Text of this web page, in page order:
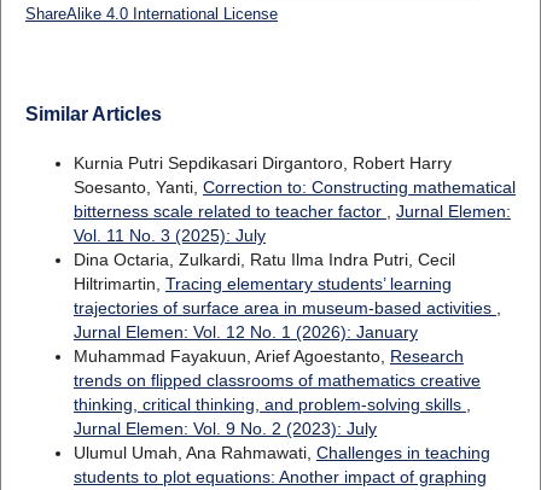
ShareAlike 4.0 International License
Similar Articles
Kurnia Putri Sepdikasari Dirgantoro, Robert Harry
Soesanto, Yanti, Correction to: Constructing mathematical
bitterness scale related to teacher factor , Jurnal Elemen:
Vol. 11 No. 3 (2025): July
Dina Octaria, Zulkardi, Ratu Ilma Indra Putri, Cecil
Hiltrimartin, Tracing elementary students’ learning
trajectories of surface area in museum-based activities ,
Jurnal Elemen: Vol. 12 No. 1 (2026): January
Muhammad Fayakuun, Arief Agoestanto, Research
trends on flipped classrooms of mathematics creative
thinking, critical thinking, and problem-solving skills ,
Jurnal Elemen: Vol. 9 No. 2 (2023): July
Ulumul Umah, Ana Rahmawati, Challenges in teaching
students to plot equations: Another impact of graphing